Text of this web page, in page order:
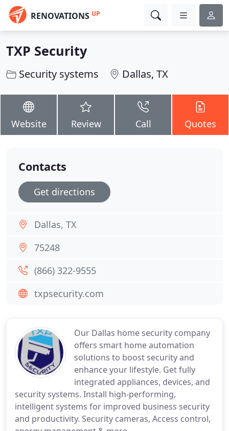
RENOVATIONS UP
TXP Security
Security systems Dallas, TX
Website Review Call Quotes
Our Dallas home security company
offers smart home automation
solutions to boost security and
enhance your lifestyle. Get fully
integrated appliances, devices, and
security systems. Install high-performing,
intelligent systems for improved business security
and productivity. Security cameras, Access control,
Contacts
Get directions
Dallas, TX
75248
(866) 322-9555
txpsecurity.com